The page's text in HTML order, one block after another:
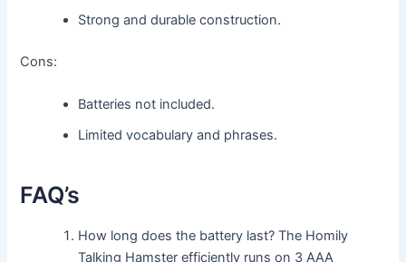
Strong and durable construction.
Cons:
Batteries not included.
Limited vocabulary and phrases.
FAQ’s
How long does the battery last? The Homily
Talking Hamster efficiently runs on 3 AAA